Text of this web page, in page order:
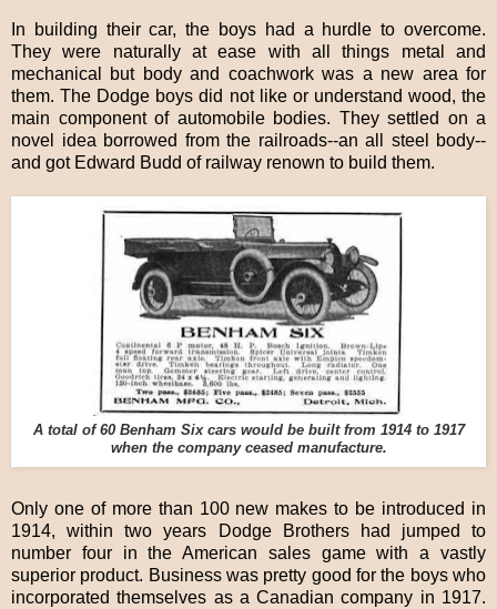
In building their car, the boys had a hurdle to overcome.
They were naturally at ease with all things metal and
mechanical but body and coachwork was a new area for
them. The Dodge boys did not like or understand wood, the
main component of automobile bodies. They settled on a
novel idea borrowed from the railroads--an all steel body--
and got Edward Budd of railway renown to build them.
A total of 60 Benham Six cars would be built from 1914 to 1917
when the company ceased manufacture.
Only one of more than 100 new makes to be introduced in
1914, within two years Dodge Brothers had jumped to
number four in the American sales game with a vastly
superior product. Business was pretty good for the boys who
incorporated themselves as a Canadian company in 1917.